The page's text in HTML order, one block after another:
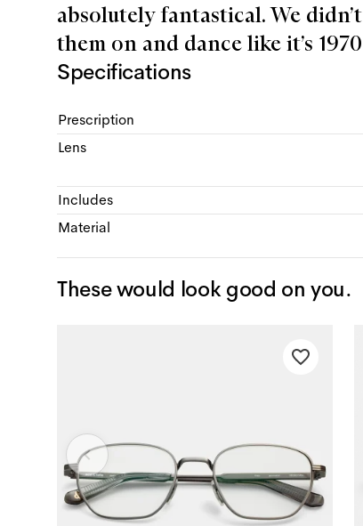
absolutely fantastical. We
them on and dance like it’s
Specifications
Prescription
Lens
Includes
Material
These would look good on you.